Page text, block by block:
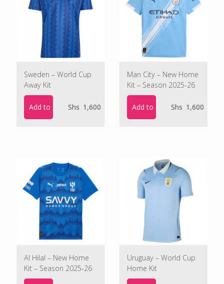
Sweden – World Cup
Away Kit
Add to cart Shs 1,600
Man City – New Home
Kit – Season 2025-26
Add to cart Shs 1,600
Al Hilal – New Home
Kit – Season 2025-26
Uruguay – World Cup
Home Kit